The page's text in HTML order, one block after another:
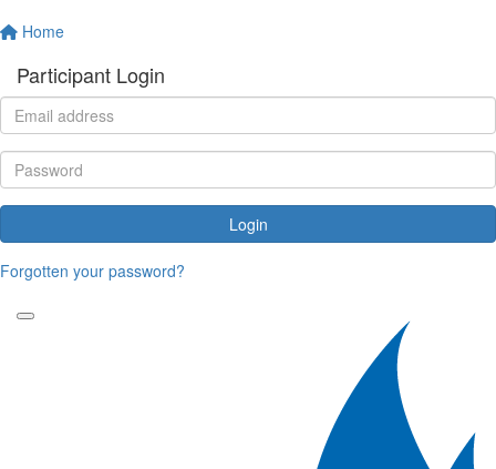
Home
Participant Login
Login
Forgotten your password?